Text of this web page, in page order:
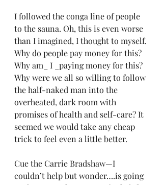
I followed the conga line of people
to the sauna. Oh, this is even worse
than I imagined, I thought to myself.
Why do people pay money for this?
Why am_ I _paying money for this?
Why were we all so willing to follow
the half-naked man into the
overheated, dark room with
promises of health and self-care? It
seemed we would take any cheap
trick to feel even a little better.
Cue the Carrie Bradshaw—I
couldn’t help but wonder….is going